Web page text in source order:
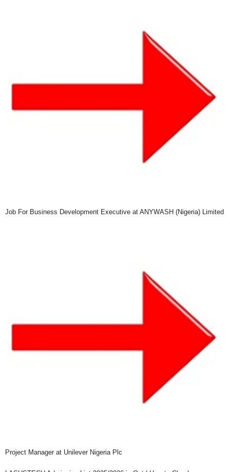
Job For Business Development Executive at ANYWASH (Nigeria) Limited
Project Manager at Unilever Nigeria Plc